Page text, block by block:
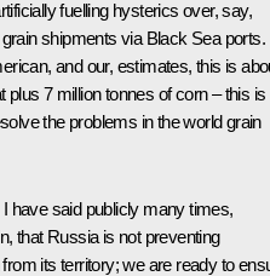
fuelling hysterics over, say,
shipments via Black Sea ports.
and our, estimates, this is
plus 7 million tonnes of corn – this is
the problems in the world grain
I have said publicly many times,
that Russia is not preventing
its territory; we are ready to